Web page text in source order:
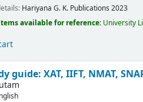
Hariyana G. K. Publications 2023
available for reference: University
guide: XAT, IIFT, NMAT,